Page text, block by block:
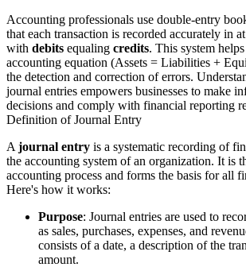
Accounting professionals use double-entry
that each transaction is recorded accurately in
with debits equaling credits. This system
accounting equation (Assets = Liabilities +
the detection and correction of errors.
journal entries empowers businesses to make
decisions and comply with financial reporting
Definition of Journal Entry
A journal entry is a systematic recording of
the accounting system of an organization. It is
accounting process and forms the basis for all
Here's how it works:
Purpose: Journal entries are used to
as sales, purchases, expenses, and
consists of a date, a description of the
amount.